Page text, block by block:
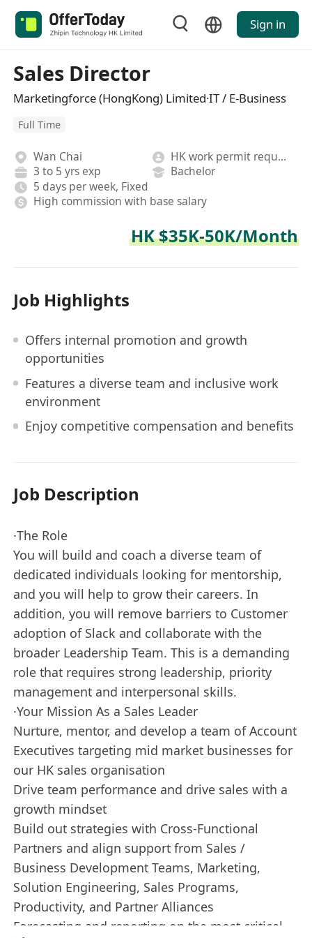
Sign in
Sales Director
Marketingforce (HongKong) Limited·IT / E-Business
Full Time
Wan Chai
HK work permit required
3 to 5 yrs exp
Bachelor
5 days per week, Fixed
High commission with base salary
HK $35K-50K/Month
Job Highlights
Offers internal promotion and growth
opportunities
Features a diverse team and inclusive work
environment
Enjoy competitive compensation and benefits
Job Description
·The Role
You will build and coach a diverse team of
dedicated individuals looking for mentorship,
and you will help to grow their careers. In
addition, you will remove barriers to Customer
adoption of Slack and collaborate with the
broader Leadership Team. This is a demanding
role that requires strong leadership, priority
management and interpersonal skills.
·Your Mission As a Sales Leader
Nurture, mentor, and develop a team of Account
Executives targeting mid market businesses for
our HK sales organisation
Drive team performance and drive sales with a
growth mindset
Build out strategies with Cross-Functional
Partners and align support from Sales /
Business Development Teams, Marketing,
Solution Engineering, Sales Programs,
Productivity, and Partner Alliances
Forecasting and reporting on the most critical